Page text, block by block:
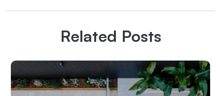
Related Posts